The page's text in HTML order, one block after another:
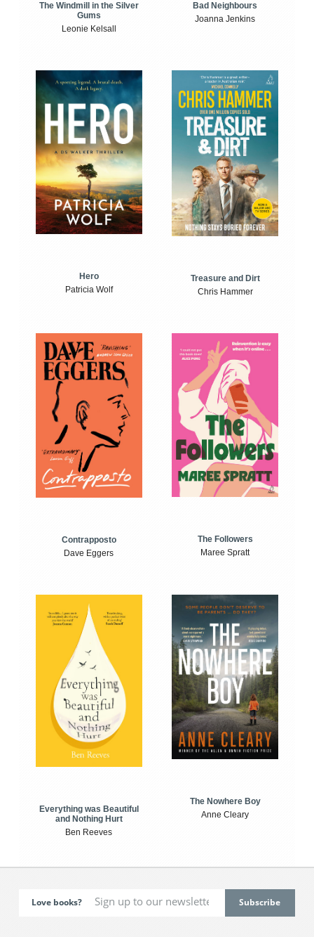
The Windmill in the Silver
Gums
Leonie Kelsall
Bad Neighbours
Joanna Jenkins
Hero
Patricia Wolf
Treasure and Dirt
Chris Hammer
Contrapposto
Dave Eggers
The Followers
Maree Spratt
Everything was Beautiful
and Nothing Hurt
Ben Reeves
The Nowhere Boy
Anne Cleary
Love books?